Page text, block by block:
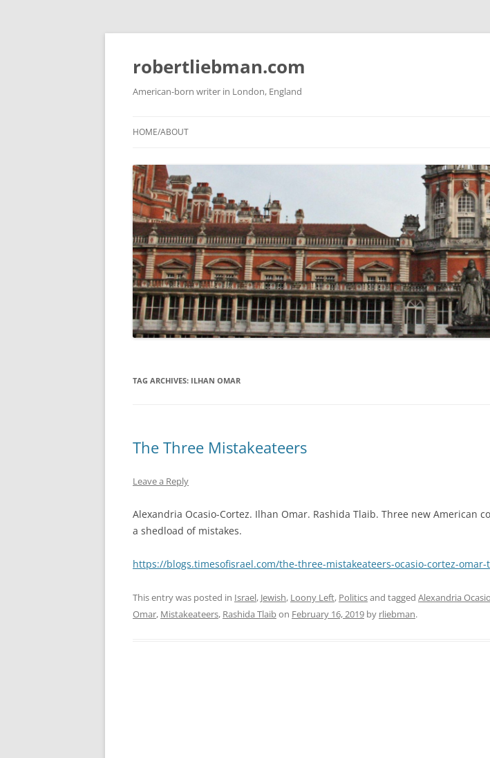
Skip
content
robertliebman.com
American-born writer in London, England
HOME/ABOUT
TAG ARCHIVES: ILHAN OMAR
The Three Mistakeateers
Leave a Reply
Alexandria Ocasio-Cortez. Ilhan Omar. Rashida Tlaib. Three new American
a shedload of mistakes.
https://blogs.timesofisrael.com/the-three-mistakeateers-ocasio-cortez-
This entry was posted in Israel, Jewish, Loony Left, Politicsand tagged Alexandria
Omar, Mistakeateers, Rashida Tlaibon February 16, 2019 by rliebman.